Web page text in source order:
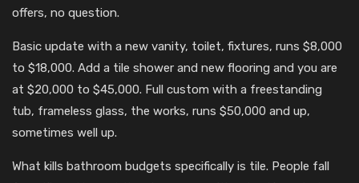
offers, no question.
Basic update with a new vanity, toilet, fixtures, runs $8,000
to $18,000. Add a tile shower and new flooring and you are
at $20,000 to $45,000. Full custom with a freestanding
tub, frameless glass, the works, runs $50,000 and up,
sometimes well up.
What kills bathroom budgets specifically is tile. People fall